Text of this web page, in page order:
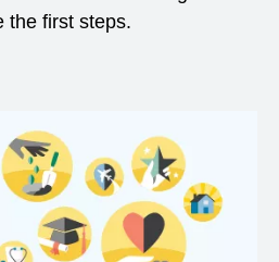
the first steps.
window